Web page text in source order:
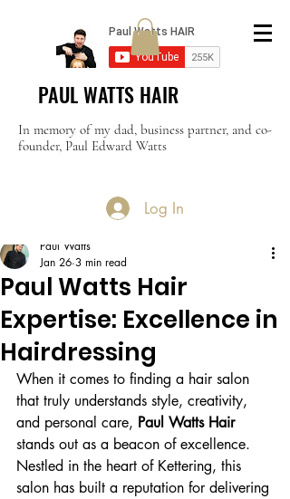
PAUL WATTS HAIR
In memory of my dad, business partner, and co-
founder, Paul Edward Watts
Log In
Paul Watts Hair
Expertise: Excellence in
Hairdressing
Paul Watts
Jan 26 3 min read
When it comes to finding a hair salon
that truly understands style, creativity,
and personal care, Paul Watts Hair
stands out as a beacon of excellence.
Nestled in the heart of Kettering, this
salon has built a reputation for delivering